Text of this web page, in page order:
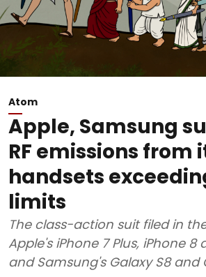
Atom
Apple, Samsung
RF emissions from
handsets
limits
The class-action suit filed in
Apple's iPhone 7 Plus, iPhone 8
and Samsung's Galaxy S8 and